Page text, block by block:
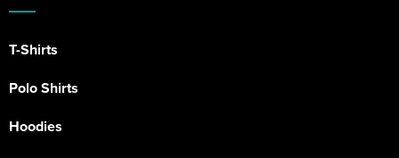
T-Shirts
Polo Shirts
Hoodies